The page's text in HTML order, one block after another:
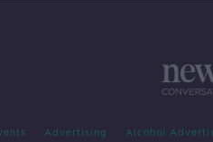
Advertising Alcohol